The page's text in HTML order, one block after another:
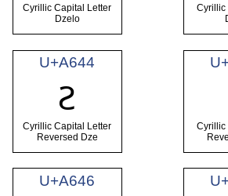
Cyrillic Capital Letter
Dzelo
Cyrillic
U+A644
Ꙅ
Cyrillic Capital Letter
Reversed Dze
Cyrillic
U+A646